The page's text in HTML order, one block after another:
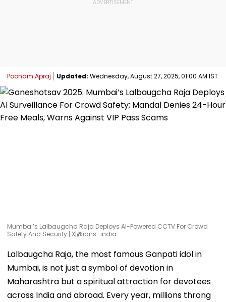
Poonam Apraj Updated: Wednesday, August 27, 2025, 01:00 AM IST
Mumbai’s Lalbaugcha Raja Deploys AI-Powered CCTV For Crowd
Safety And Security | X|@ians_india
Lalbaugcha Raja, the most famous Ganpati idol in
Mumbai, is not just a symbol of devotion in
Maharashtra but a spiritual attraction for devotees
across India and abroad. Every year, millions throng